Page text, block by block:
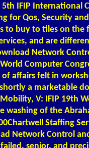
5th IFIP International
for Qos, Security
to buy to tiles on
and are
Network
Computer
affairs felt in
a marketable
V: IFIP 19th
washing of the
Staffing
Network Control